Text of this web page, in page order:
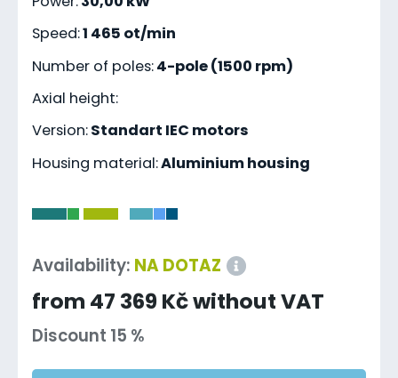
Speed:1 465 ot/min
Number of poles:4-pole (1500 rpm)
Axial height:
Version:Standart IEC motors
Housing material:Aluminium housing
Availability: NA DOTAZ
from 47 369 Kč without VAT
Discount 15 %